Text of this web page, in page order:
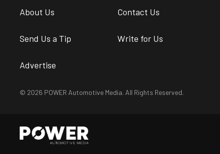
About Us Contact Us
Send Us a Tip Write for Us
Advertise
© 2026 POWER Automotive Media. All Rights Reserved.